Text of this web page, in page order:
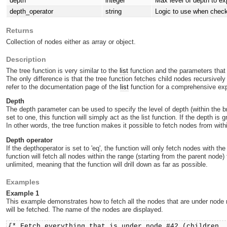
depth_operator
string Logic to use when
Returns
Collection of nodes either as array or object.
Description
The tree function is very similar to the list function and the parameters
The only difference is that the tree function fetches child nodes
refer to the documentation page of the list function for a comprehensive
Depth
The depth parameter can be used to specify the level of depth (within the
set to one, this function will simply act as the list function. If the depth is
In other words, the tree function makes it possible to fetch nodes from
Depth operator
If the depthoperator is set to 'eq', the function will only fetch nodes with
function will fetch all nodes within the range (starting from the parent
unlimited, meaning that the function will drill down as far as possible.
Examples
Example 1
This example demonstrates how to fetch all the nodes that are under
will be fetched. The name of the nodes are displayed.